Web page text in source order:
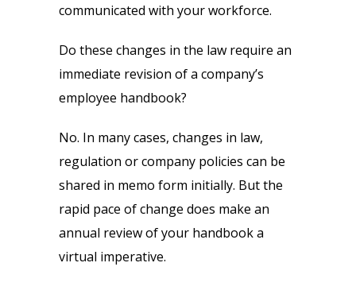
communicated with your workforce.
Do these changes in the law require an
immediate revision of a company’s
employee handbook?
No. In many cases, changes in law,
regulation or company policies can be
shared in memo form initially. But the
rapid pace of change does make an
annual review of your handbook a
virtual imperative.